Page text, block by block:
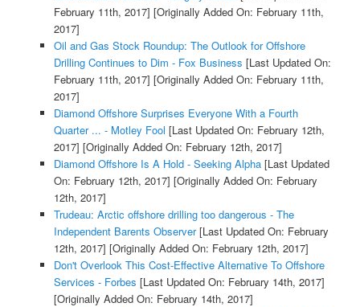
February 11th, 2017] [Originally Added On: February 11th,
2017]
Oil and Gas Stock Roundup: The Outlook for Offshore
Drilling Continues to Dim - Fox Business [Last Updated On:
February 11th, 2017] [Originally Added On: February 11th,
2017]
Diamond Offshore Surprises Everyone With a Fourth
Quarter ... - Motley Fool [Last Updated On: February 12th,
2017] [Originally Added On: February 12th, 2017]
Diamond Offshore Is A Hold - Seeking Alpha[Last Updated
On: February 12th, 2017] [Originally Added On: February
12th, 2017]
Trudeau: Arctic offshore drilling too dangerous - The
Independent Barents Observer[Last Updated On: February
12th, 2017] [Originally Added On: February 12th, 2017]
Don't Overlook This Cost-Effective Alternative To Offshore
Services - Forbes [Last Updated On: February 14th, 2017]
[Originally Added On: February 14th, 2017]